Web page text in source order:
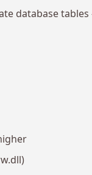
database tables